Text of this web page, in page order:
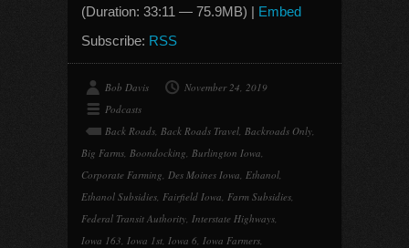
(Duration: 33:11 — 75.9MB) | Embed
Subscribe: RSS
Bob Davis
November 24, 2019
Podcasts
Back Roads, Back Roads Travel, Backroads Only,
Big Farms, Boondocking, Burlington Iowa,
Corporate Farming, Des Moines Iowa, Ethanol,
Ethanol Subsidies, Fairfield Iowa, Farm Subsidies,
Federal Transit Authority, Interstate Highways,
Iowa 163, Iowa 1st, Iowa 6, Iowa Farmers,